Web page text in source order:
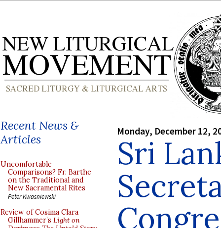
Recent News &
Articles
Uncomfortable
Comparisons? Fr. Barthe
on the Traditional and
New Sacramental Rites
Peter Kwasniewski
Review of Cosima Clara
Gillhammer’s Light on
Monday, December 12,
Sri